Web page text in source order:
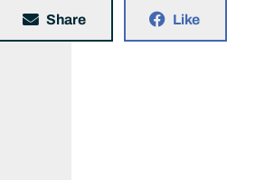
Share Like